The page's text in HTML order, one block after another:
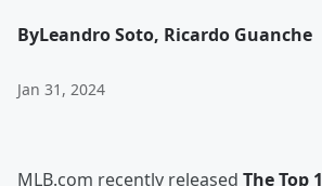
ByLeandro Soto, Ricardo Guanche
Jan 31, 2024
MLB.com recently released The Top